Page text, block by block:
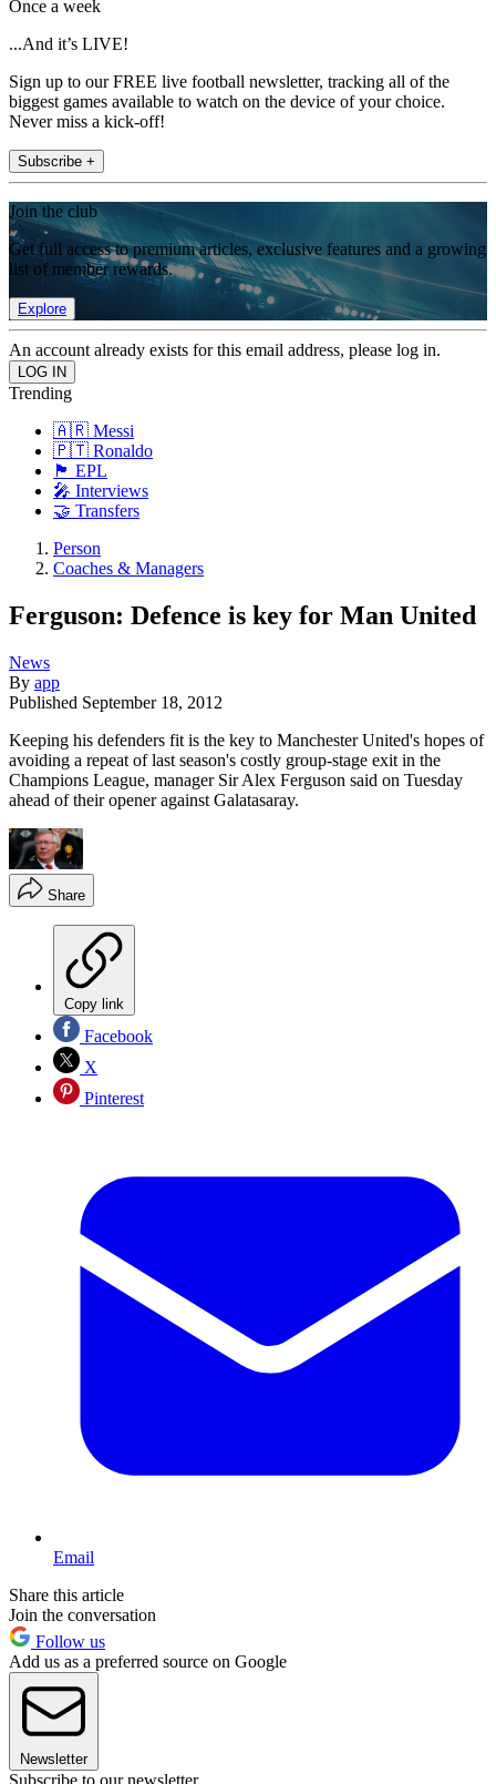
Once a week
...And it’s LIVE!
Sign up to our FREE live football newsletter, tracking all of the
biggest games available to watch on the device of your choice.
Never miss a kick-off!
Subscribe +
Join the club
Get full access to premium articles, exclusive features and a growing
list of member rewards.
Explore
An account already exists for this email address, please log in.
Trending
🇦🇷 Messi
🇵🇹 Ronaldo
🏴󠁧󠁢󠁥󠁮󠁧󠁿 EPL
🎤 Interviews
🤝 Transfers
Person
Coaches & Managers
Ferguson: Defence is key for Man United
News
By app
Published September 18, 2012
Keeping his defenders fit is the key to Manchester United's hopes of
avoiding a repeat of last season's costly group-stage exit in the
Champions League, manager Sir Alex Ferguson said on Tuesday
ahead of their opener against Galatasaray.
Share
Copy link
Facebook
X
Pinterest
Email
Share this article
Join the conversation
Follow us
Add us as a preferred source on Google
Newsletter